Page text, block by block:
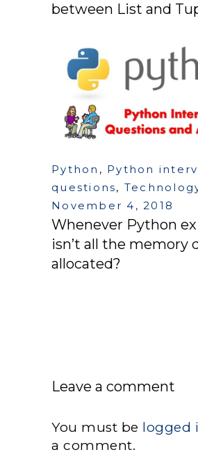
between List and
Python , Python
questions,
November 4, 2018
Whenever Python
isn’t all the memory
allocated?
Leave a comment
You must be logged
a comment.